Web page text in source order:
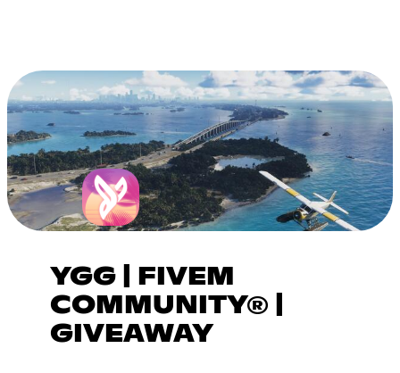
YGG | FIVEM
COMMUNITY® |
GIVEAWAY